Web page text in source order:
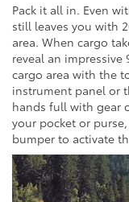
Pack it all in. Even
still leaves you with
area. When cargo
reveal an impressive
cargo area with the
instrument panel or
hands full with gear
your pocket or
bumper to activate